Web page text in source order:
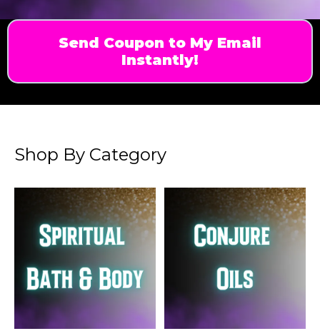
Send Coupon to My Email
Instantly!
Shop By Category